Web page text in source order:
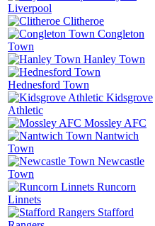
Liverpool
Clitheroe
Congleton
Town
Hanley Town
Hednesford Town
Kidsgrove
Athletic
Mossley AFC
Nantwich
Town
Newcastle
Town
Runcorn
Linnets
Stafford